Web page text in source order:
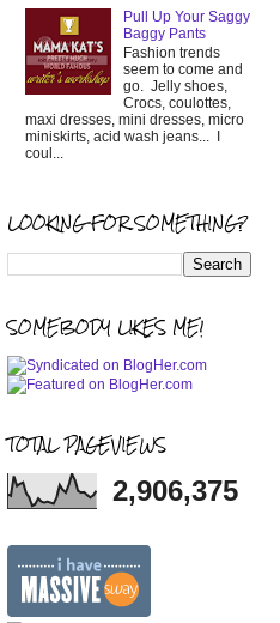
Pull Up Your Saggy
Baggy Pants
Fashion trends
seem to come and
go. Jelly shoes,
Crocs, coulottes,
maxi dresses, mini dresses, micro
miniskirts, acid wash jeans... I
coul...
LOOKING FOR SOMETHING?
SOMEBODY LIKES ME!
TOTAL PAGEVIEWS
2,906,375